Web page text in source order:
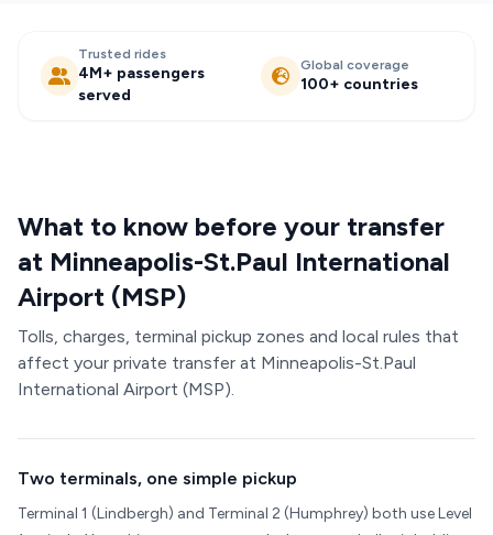
Trusted rides
4M+ passengers
served
Global coverage
100+ countries
What to know before your transfer
at Minneapolis-St.Paul International
Airport (MSP)
Tolls, charges, terminal pickup zones and local rules that
affect your private transfer at Minneapolis-St.Paul
International Airport (MSP).
Two terminals, one simple pickup
Terminal 1 (Lindbergh) and Terminal 2 (Humphrey) both use Level